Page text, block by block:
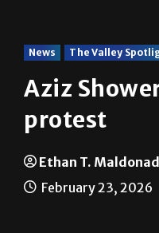
News The Valley
Aziz
protest
Ethan T.
February 23, 2026